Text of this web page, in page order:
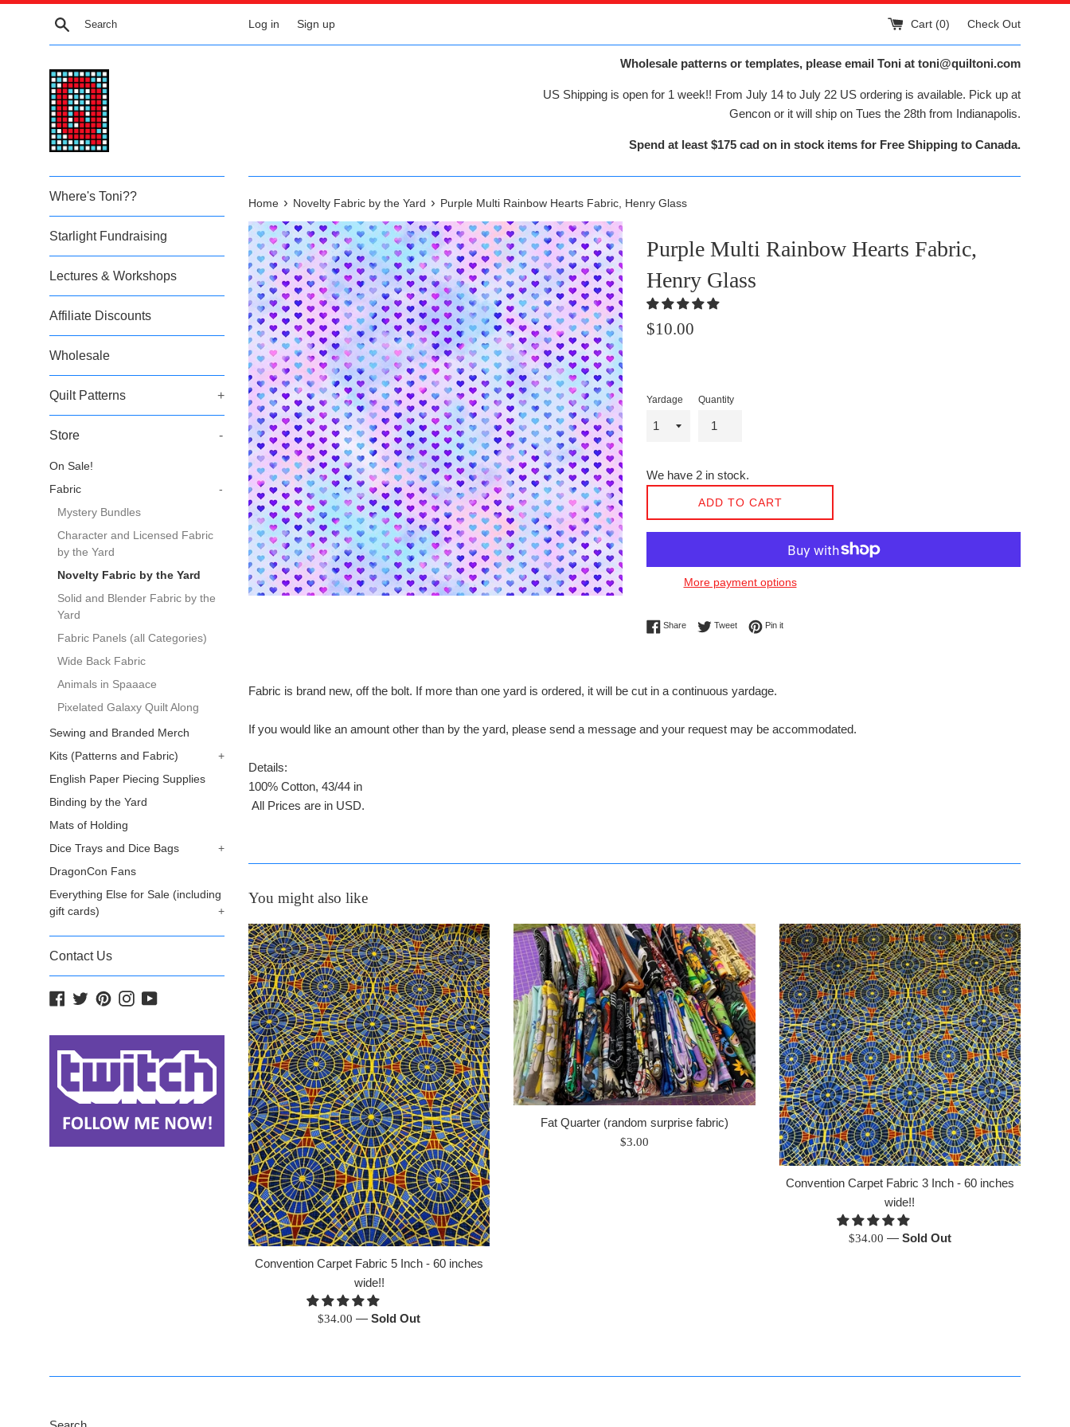
Skip
Search Log in Sign up Cart (0) Check Out
Wholesale patterns or templates, please email Toni at toni@quiltoni.com
US Shipping is open for 1 week!! From July 14 to July 22 US ordering is available. Pick up at
Gencon or it will ship on Tues the 28th from Indianapolis.
Spend at least $175 cad on in stock items for Free Shipping to Canada.
Where's Toni??
Starlight Fundraising
Lectures & Workshops
Affiliate Discounts
Wholesale
Quilt Patterns +
Store -
On Sale!
Fabric
-
Mystery Bundles
Character and Licensed Fabric
by the Yard
Novelty Fabric by the Yard
Solid and Blender Fabric by the
Yard
Fabric Panels (all Categories)
Wide Back Fabric
Animals in Spaaace
Pixelated Galaxy Quilt Along
Sewing and Branded Merch
Kits (Patterns and Fabric)
+
English Paper Piecing Supplies
Binding by the Yard
Mats of Holding
Dice Trays and Dice Bags
+
DragonCon Fans
Everything Else for Sale (including
gift cards)
+
Contact Us
Facebook
TwitterPinterestInstagram
YouTube
Home › Novelty Fabric by the Yard › Purple Multi Rainbow Hearts Fabric, Henry Glass
Purple Multi Rainbow Hearts Fabric,
Henry Glass
Regular
$10.00
Yardage Quantity
We have 2 in stock.
ADD TO CART
More payment options
ShareShare on Facebook
TweetTweet on Twitter
Pin itPin on Pinterest
Fabric is brand new, off the bolt. If more than one yard is ordered, it will be cut in a continuous yardage.
If you would like an amount other than by the yard, please send a message and your request may be accommodated.
Details:
100% Cotton, 43/44 in
All Prices are in USD.
You might also like
Convention Carpet Fabric 5 Inch - 60 inches
wide!!
Regular
$34.00—Sold Out
Fat Quarter (random surprise fabric)
Regular
$3.00
Convention Carpet Fabric 3 Inch - 60 inches
wide!!
Regular
$34.00 — Sold Out